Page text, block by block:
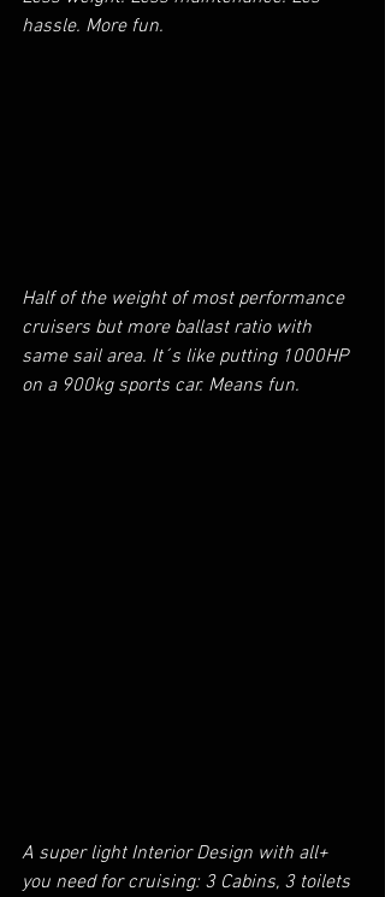
hassle. More fun.
Half of the weight of most performance
cruisers but more ballast ratio with
same sail area. It´s like putting 1000HP
on a 900kg sports car. Means fun.
A super light Interior Design with all+
you need for cruising: 3 Cabins, 3 toilets